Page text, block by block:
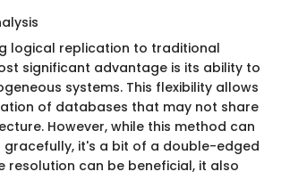
logical replication to traditional
significant advantage is its ability to
systems. This flexibility allows
of databases that may not share
However, while this method can
it's a bit of a double-edged
resolution can be beneficial, it also